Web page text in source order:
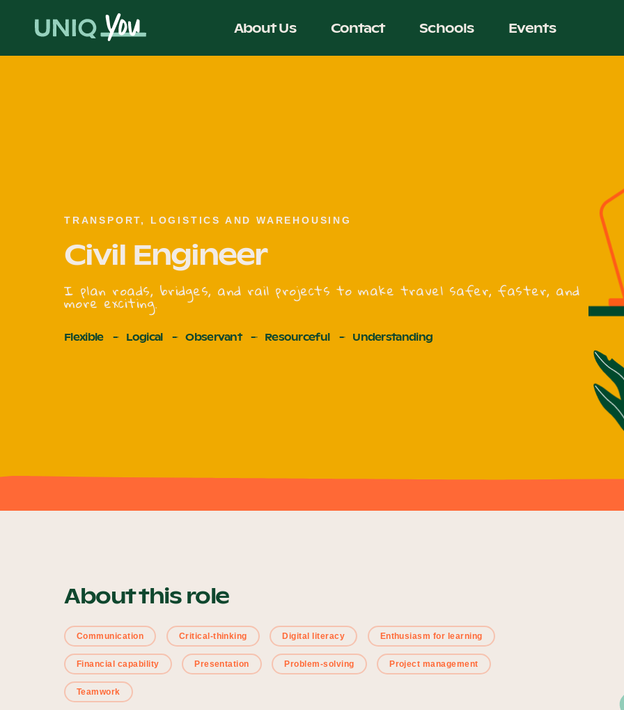
About Us Contact Schools Events
TRANSPORT, LOGISTICS AND WAREHOUSING
Civil Engineer
I plan roads, bridges, and rail projects to make travel safer, faster, and
more exciting.
Flexible Logical Observant Resourceful Understanding
About this role
Communication Critical-thinking Digital literacy Enthusiasm for learning
Financial capability Presentation Problem-solving Project management
Teamwork